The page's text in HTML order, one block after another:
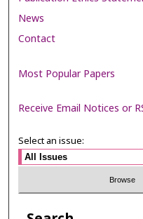
News
Contact
Most Popular Papers
Receive Email Notices or
Select an issue: